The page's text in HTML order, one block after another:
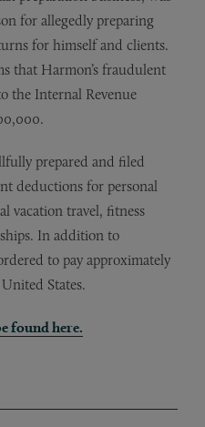
for allegedly preparing
for himself and clients.
that Harmon’s fraudulent
the Internal Revenue
prepared and filed
deductions for personal
vacation travel, fitness
In addition to
to pay approximately
States.
found here.